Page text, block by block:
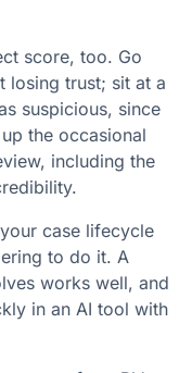
score, too. Go
losing trust; sit at a
suspicious, since
the occasional
including the
case lifecycle
to do it. A
works well, and
in an AI tool with